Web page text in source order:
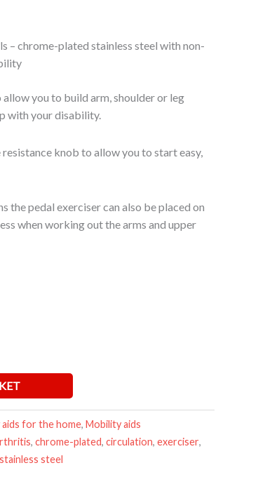
– chrome-plated stainless steel with non-
you to build arm, shoulder or leg
with your disability.
knob to allow you to start easy,
the pedal exerciser can also be placed on
when working out the arms and upper
aids for the home, Mobility aids
, chrome-plated, circulation, exerciser,
stainless steel